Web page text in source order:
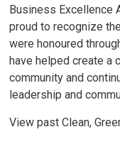
Business Excellence
proud to recognize
were honoured
have helped create a
community and
leadership and
View past Clean,